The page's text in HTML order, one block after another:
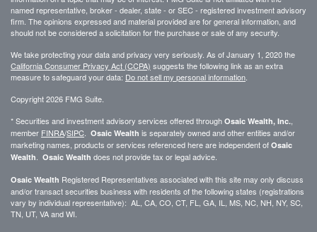
named representative, broker - dealer, state - or SEC - registered investment advisory
firm. The opinions expressed and material provided are for general information, and
should not be considered a solicitation for the purchase or sale of any security.
We take protecting your data and privacy very seriously. As of January 1, 2020 the
California Consumer Privacy Act (CCPA) suggests the following link as an extra
measure to safeguard your data: Do not sell my personal information
Copyright 2026 FMG Suite.
* Securities and investment advisory services offered through Osaic Wealth, Inc.
member FINRA/SIPC Osaic Wealth is separately owned and other entities and/or
marketing names, products or services referenced here are independent of Osaic
Wealth
Osaic Wealth does not provide tax or legal advice.
Osaic Wealth Registered Representatives associated with this site may only discuss
and/or transact securities business with residents of the following states (registrations
vary by individual representative): AL, CA, CO, CT, FL, GA, IL, MS, NC, NH, NY, SC,
TN, UT, VA and WI.